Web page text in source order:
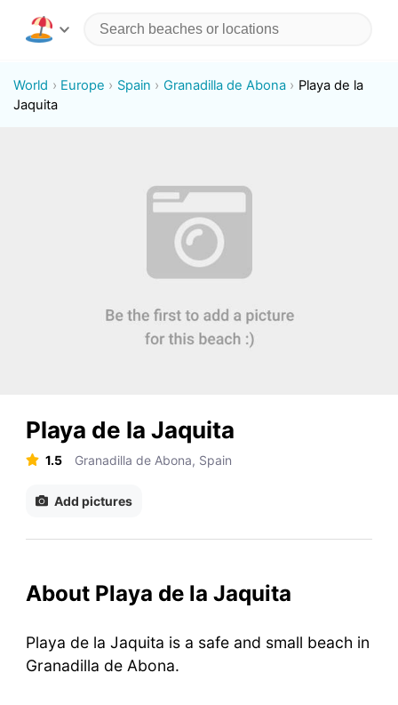
World Europe Spain Granadilla de Abona
Playa de la
Jaquita
Playa de la Jaquita
1.5 Granadilla de Abona, Spain
Add pictures
About Playa de la Jaquita
Playa de la Jaquita is a safe and small beach in
Granadilla de Abona.